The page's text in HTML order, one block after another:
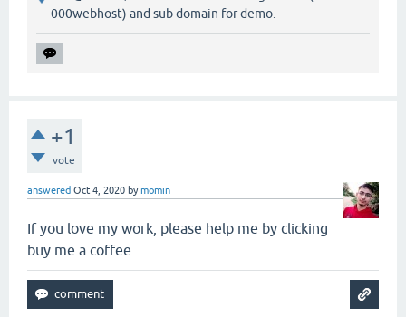
000webhost) and sub domain for demo.
+1
vote
answered Oct 4, 2020 bymomin
If you love my work, please help me by clicking
buy me a coffee.